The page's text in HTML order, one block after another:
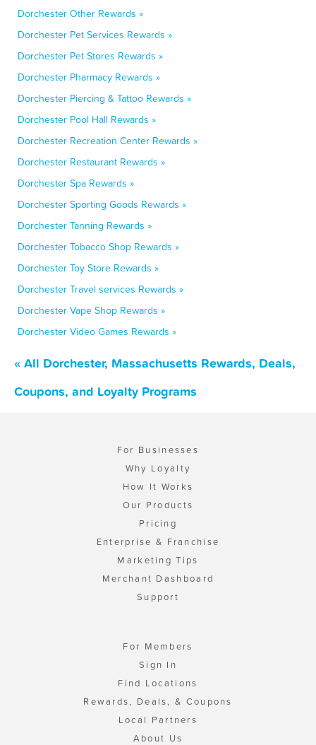
Dorchester Other Rewards »
Dorchester Pet Services Rewards »
Dorchester Pet Stores Rewards »
Dorchester Pharmacy Rewards »
Dorchester Piercing & Tattoo Rewards »
Dorchester Pool Hall Rewards »
Dorchester Recreation Center Rewards »
Dorchester Restaurant Rewards »
Dorchester Spa Rewards »
Dorchester Sporting Goods Rewards »
Dorchester Tanning Rewards »
Dorchester Tobacco Shop Rewards »
Dorchester Toy Store Rewards »
Dorchester Travel services Rewards »
Dorchester Vape Shop Rewards »
Dorchester Video Games Rewards »
« All Dorchester, Massachusetts Rewards, Deals,
Coupons, and Loyalty Programs
For Businesses
Why Loyalty
How It Works
Our Products
Pricing
Enterprise & Franchise
Marketing Tips
Merchant Dashboard
Support
For Members
Sign In
Find Locations
Rewards, Deals, & Coupons
Local Partners
About Us